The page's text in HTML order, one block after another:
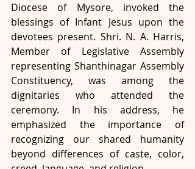
Diocese of Mysore, invoked the
blessings of Infant Jesus upon the
devotees present. Shri. N. A. Harris,
Member of Legislative Assembly
representing Shanthinagar Assembly
Constituency, was among the
dignitaries who attended the
ceremony. In his address, he
emphasized the importance of
recognizing our shared humanity
beyond differences of caste, color,